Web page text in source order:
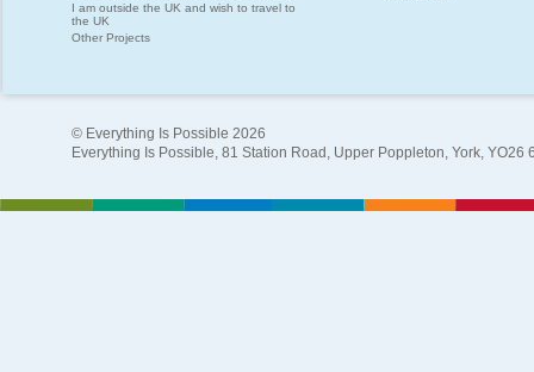
I am outside the UK and wish to travel to
the UK
Other Projects
© Everything Is Possible 2026
Everything Is Possible, 81 Station Road, Upper Poppleton, York, YO26